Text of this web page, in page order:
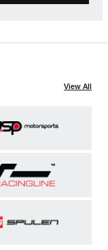
View All